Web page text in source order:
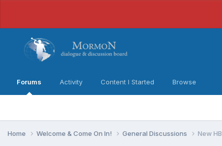
Forums Activity Content I Started Browse
Home Welcome & Come On In! General Discussions New